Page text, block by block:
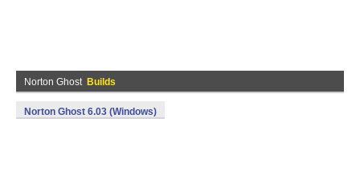
Norton Ghost Builds
Norton Ghost 6.03 (Windows)